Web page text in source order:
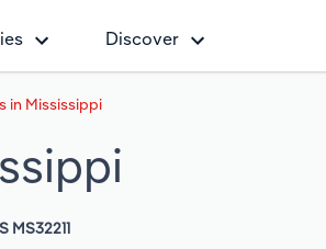
Discover
in Mississippi
MS32211